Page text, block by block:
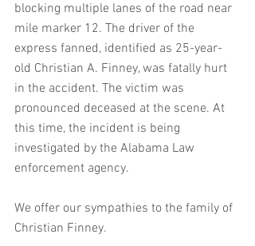
blocking multiple lanes of the road near
mile marker 12. The driver of the
express fanned, identified as 25-year-
old Christian A. Finney, was fatally hurt
in the accident. The victim was
pronounced deceased at the scene. At
this time, the incident is being
investigated by the Alabama Law
enforcement agency.
We offer our sympathies to the family of
Christian Finney.